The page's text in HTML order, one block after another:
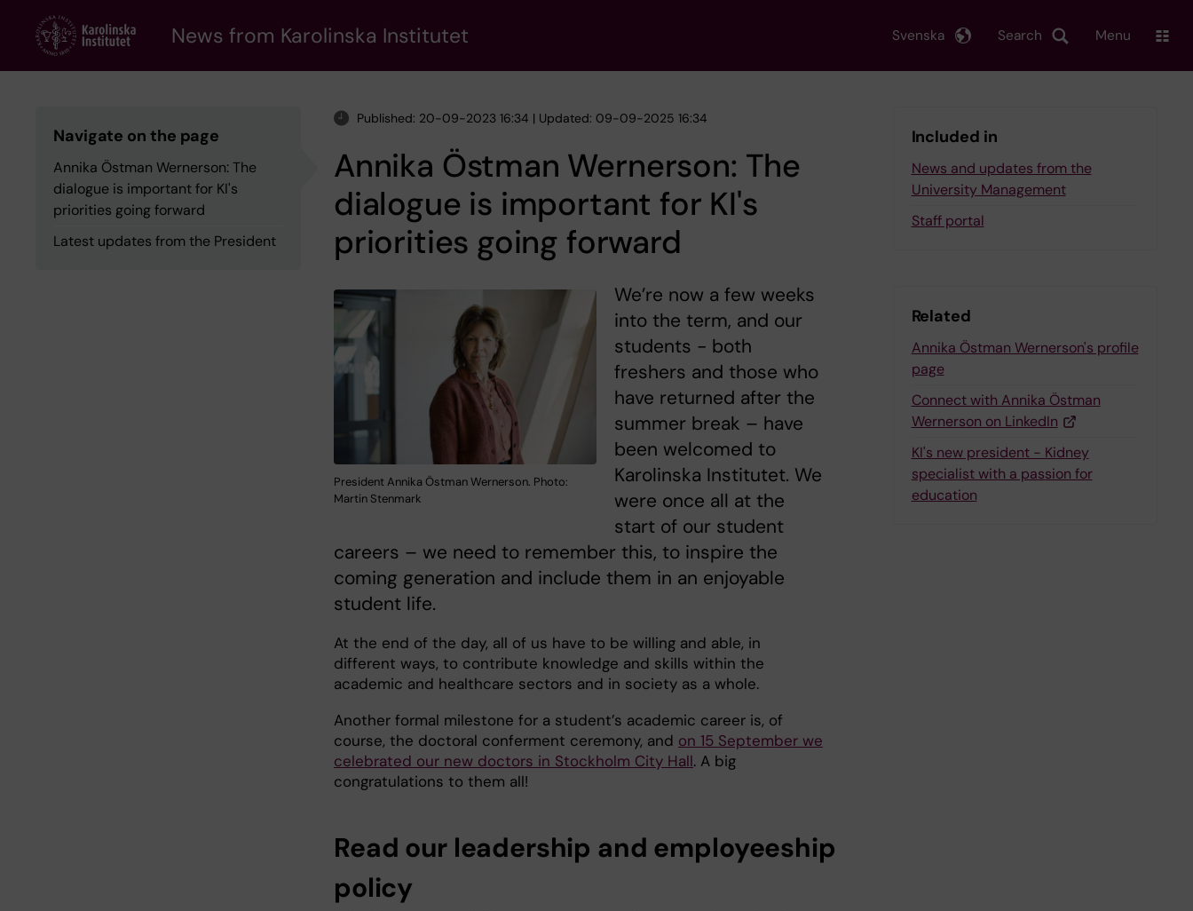
content
News from Karolinska Institutet Search
Svenska Menu
Navigate on the page
Annika Östman Wernerson: The
dialogue is important for KI's
priorities going forward
Latest updates from the President
Published: 20-09-2023 16:34 | Updated: 09-09-2025 16:34
Annika Östman Wernerson: The
dialogue is important for KI's
priorities going forward
President Annika Östman Wernerson. Photo:
Martin Stenmark
We’re now a few weeks
into the term, and our
students - both
freshers and those who
have returned after the
summer break – have
been welcomed to
Karolinska Institutet. We
were once all at the
start of our student
careers – we need to remember this, to inspire the
coming generation and include them in an enjoyable
student life.
At the end of the day, all of us have to be willing and able, in
different ways, to contribute knowledge and skills within the
academic and healthcare sectors and in society as a whole.
Another formal milestone for a student’s academic career is, of
course, the doctoral conferment ceremony, and on 15 September we
celebrated our new doctors in Stockholm City Hall. A big
congratulations to them all!
Read our leadership and employeeship
policy
Included in
News and updates from the
University Management
Staff portal
Related
Annika Östman Wernerson's profile
page
Connect with Annika Östman
Wernerson on LinkedIn
KI's new president - Kidney
specialist with a passion for
education